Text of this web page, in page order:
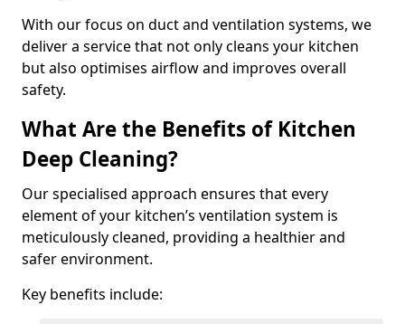
With our focus on duct and ventilation systems, we
deliver a service that not only cleans your kitchen
but also optimises airflow and improves overall
safety.
What Are the Benefits of Kitchen
Deep Cleaning?
Our specialised approach ensures that every
element of your kitchen’s ventilation system is
meticulously cleaned, providing a healthier and
safer environment.
Key benefits include: